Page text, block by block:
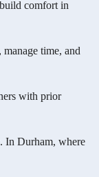
comfort in
time, and
with prior
In Durham, where